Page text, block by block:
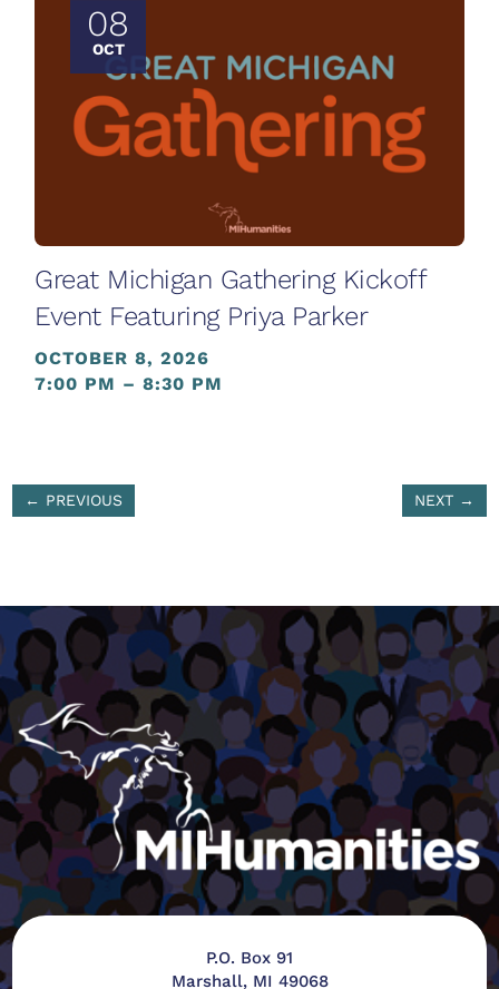
08
OCT
Great Michigan Gathering Kickoff
Event Featuring Priya Parker
OCTOBER 8, 2026
7:00 PM – 8:30 PM
← PREVIOUS NEXT→
P.O. Box 91
Marshall, MI 49068